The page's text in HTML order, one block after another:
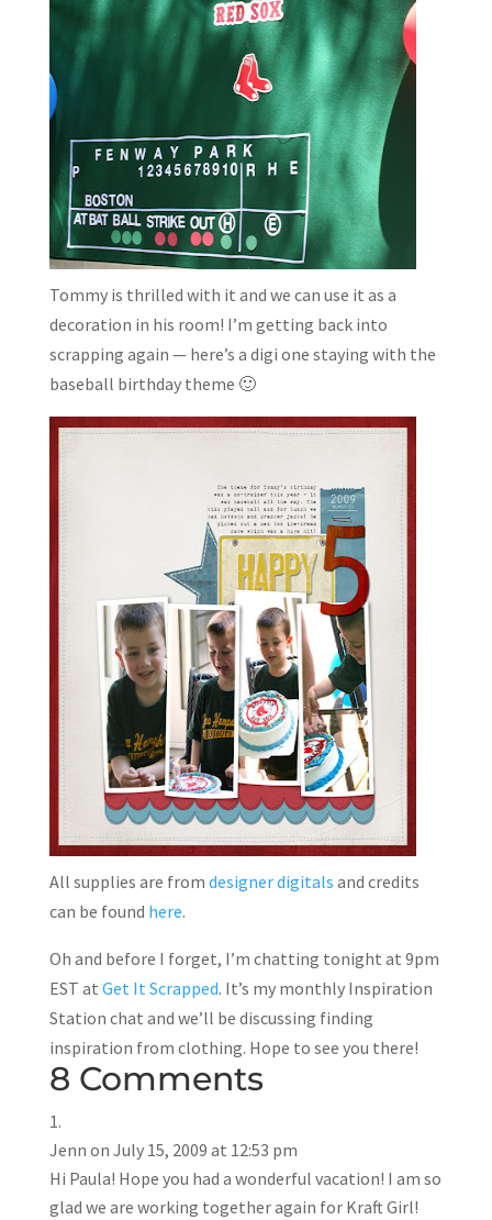
Tommy is thrilled with it and we can use it as a
decoration in his room! I’m getting back into
scrapping again — here’s a digi one staying with the
baseball birthday theme 🙂
All supplies are from designer digitals and credits
can be found here.
Oh and before I forget, I’m chatting tonight at 9pm
EST at Get It Scrapped. It’s my monthly Inspiration
Station chat and we’ll be discussing finding
inspiration from clothing. Hope to see you there!
8 Comments
Jenn on July 15, 2009 at 12:53 pm
Hi Paula! Hope you had a wonderful vacation! I am so
glad we are working together again for Kraft Girl!